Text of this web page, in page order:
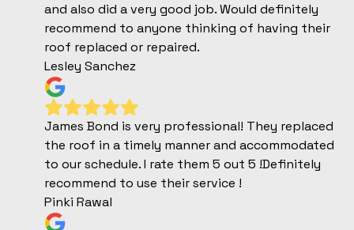
and also did a very good job. Would definitely
recommend to anyone thinking of having their
roof replaced or repaired.
Lesley Sanchez
James Bond is very professional! They replaced
the roof in a timely manner and accommodated
to our schedule. I rate them 5 out 5 !Definitely
recommend to use their service !
Pinki Rawal